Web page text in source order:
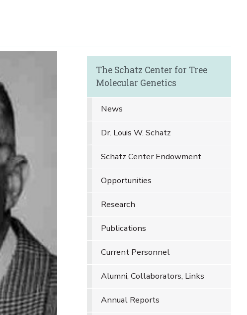
The Schatz Center for Tree
Molecular Genetics
News
Dr. Louis W. Schatz
Schatz Center Endowment
Opportunities
Research
Publications
Current Personnel
Alumni, Collaborators, Links
Annual Reports